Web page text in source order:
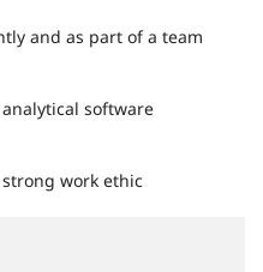
and as part of a team
analytical software
work ethic